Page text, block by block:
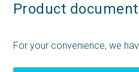
Product
For your convenience, we